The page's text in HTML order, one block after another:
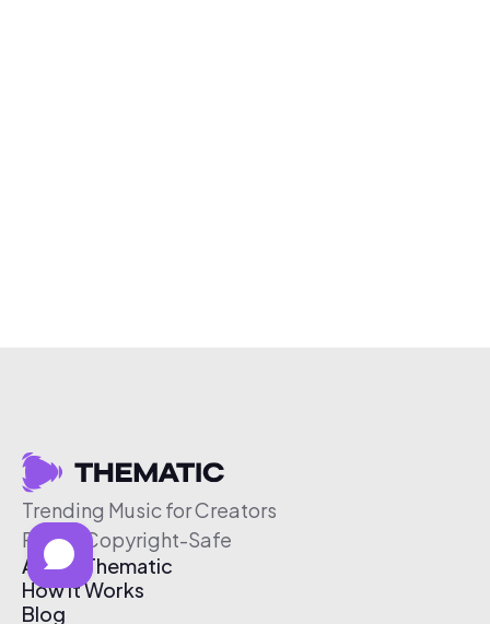
Trending Music for Creators
Free & Copyright-Safe
About Thematic
How It Works
Blog